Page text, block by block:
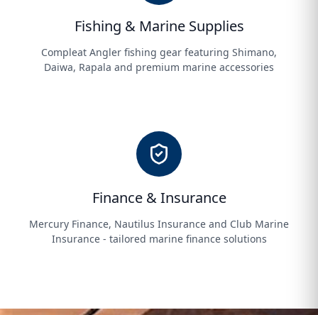
Fishing & Marine Supplies
Compleat Angler fishing gear featuring Shimano,
Daiwa, Rapala and premium marine accessories
Finance & Insurance
Mercury Finance, Nautilus Insurance and Club Marine
Insurance - tailored marine finance solutions